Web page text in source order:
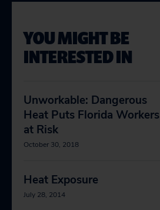
YOU MIGHT BE
INTERESTED IN
Unworkable: Dangerous
Heat Puts Florida Workers
at Risk
October 30, 2018
Heat Exposure
July 28, 2014